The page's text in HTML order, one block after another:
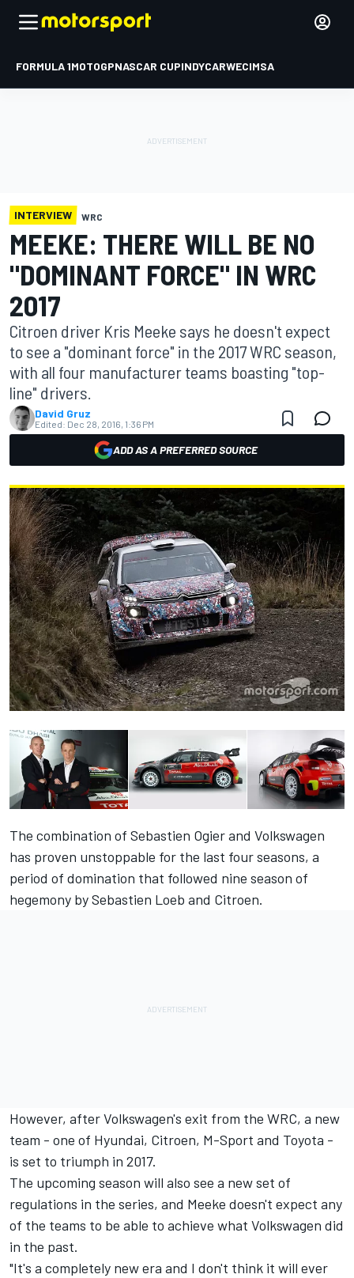
FORMULA 1MOTOGPNASCAR CUPINDYCARWECIMSA
INTERVIEW WRC
MEEKE: THERE WILL BE NO
"DOMINANT FORCE" IN WRC
2017
Citroen driver Kris Meeke says he doesn't expect
to see a "dominant force" in the 2017 WRC season,
with all four manufacturer teams boasting "top-
line" drivers.
David Gruz
Edited: Dec 28, 2016, 1:36 PM
ADD AS A PREFERRED SOURCE
The combination of Sebastien Ogier and Volkswagen
has proven unstoppable for the last four seasons, a
period of domination that followed nine season of
hegemony by Sebastien Loeb and Citroen.
However, after Volkswagen's exit from the WRC, a new
team - one of Hyundai, Citroen, M-Sport and Toyota -
is set to triumph in 2017.
The upcoming season will also see a new set of
regulations in the series, and Meeke doesn't expect any
of the teams to be able to achieve what Volkswagen did
in the past.
"It's a completely new era and I don't think it will ever